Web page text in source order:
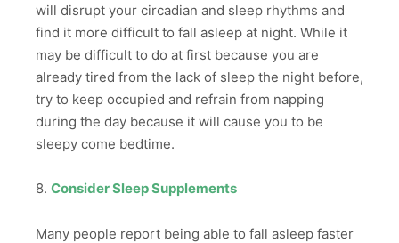
will disrupt your circadian and sleep rhythms and
find it more difficult to fall asleep at night. While it
may be difficult to do at first because you are
already tired from the lack of sleep the night before,
try to keep occupied and refrain from napping
during the day because it will cause you to be
sleepy come bedtime.
8. Consider Sleep Supplements
Many people report being able to fall asleep faster